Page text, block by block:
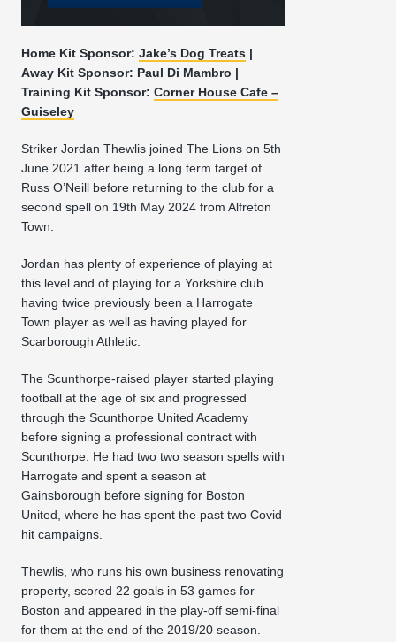
Home Kit Sponsor: Jake’s Dog Treats |
Away Kit Sponsor: Paul Di Mambro |
Training Kit Sponsor: Corner House Cafe –
Guiseley
Striker Jordan Thewlis joined The Lions on 5th
June 2021 after being a long term target of
Russ O’Neill before returning to the club for a
second spell on 19th May 2024 from Alfreton
Town.
Jordan has plenty of experience of playing at
this level and of playing for a Yorkshire club
having twice previously been a Harrogate
Town player as well as having played for
Scarborough Athletic.
The Scunthorpe-raised player started playing
football at the age of six and progressed
through the Scunthorpe United Academy
before signing a professional contract with
Scunthorpe. He had two two season spells with
Harrogate and spent a season at
Gainsborough before signing for Boston
United, where he has spent the past two Covid
hit campaigns.
Thewlis, who runs his own business renovating
property, scored 22 goals in 53 games for
Boston and appeared in the play-off semi-final
for them at the end of the 2019/20 season.